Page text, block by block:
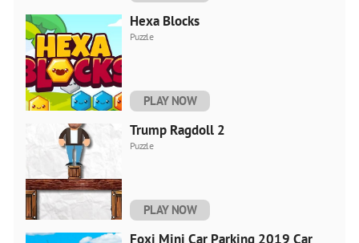
Hexa Blocks
Puzzle
PLAY NOW
Trump Ragdoll 2
Puzzle
PLAY NOW
Foxi Mini Car Parking 2019 Car